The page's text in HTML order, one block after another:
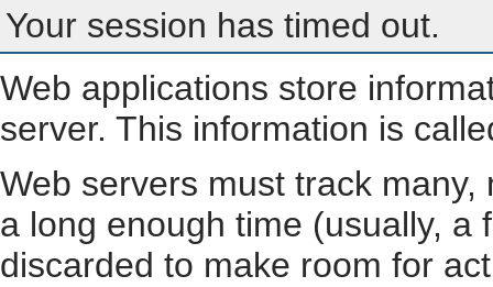
Your session has timed out.
Web applications store
server. This information is
Web servers must track
a long enough time (usually, a
discarded to make room for